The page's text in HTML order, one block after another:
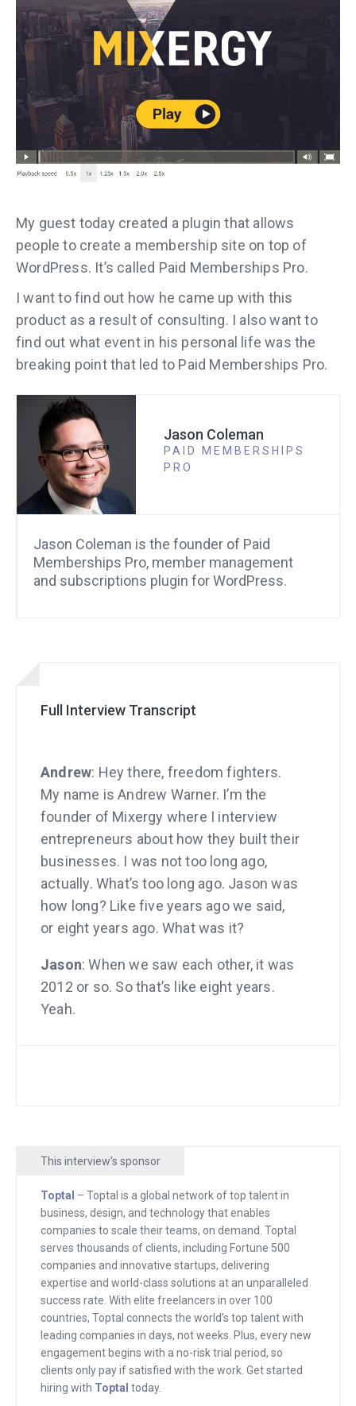
My guest today created a plugin that allows
people to create a membership site on top of
WordPress. It’s called Paid Memberships Pro.
I want to find out how he came up with this
product as a result of consulting. I also want to
find out what event in his personal life was the
breaking point that led to Paid Memberships Pro.
Jason Coleman
PAID MEMBERSHIPS
PRO
Jason Coleman is the founder of Paid
Memberships Pro, member management
and subscriptions plugin for WordPress.
Full Interview Transcript
Andrew: Hey there, freedom fighters.
My name is Andrew Warner. I’m the
founder of Mixergy where I interview
entrepreneurs about how they built their
businesses. I was not too long ago,
actually. What’s too long ago. Jason was
how long? Like five years ago we said,
or eight years ago. What was it?
Jason: When we saw each other, it was
2012 or so. So that’s like eight years.
Yeah.
membership sites on top of WordPress,
idea is that you pay them. A fee in our
case, it’s monthly or annual, and then
you get access to extra content.
And at the time, most people didn’t
realize that that should be a thing. And
frankly, even to this day, most people
don’t realize that could be a thing. And
so they go to Patrion, they go to this,
they go to that and they try to make it
This interview's sponsor
Toptal – Toptal is a global network of top talent in
business, design, and technology that enables
companies to scale their teams, on demand. Toptal
serves thousands of clients, including Fortune 500
companies and innovative startups, delivering
expertise and world-class solutions at an unparalleled
success rate. With elite freelancers in over 100
countries, Toptal connects the world’s top talent with
leading companies in days, not weeks. Plus, every new
engagement begins with a no-risk trial period, so
clients only pay if satisfied with the work. Get started
hiring with Toptal today.